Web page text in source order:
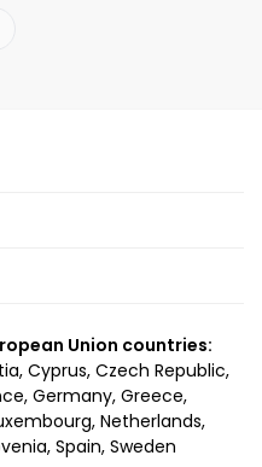
Union countries:
Cyprus, Czech Republic,
Germany, Greece,
Netherlands,
Spain, Sweden